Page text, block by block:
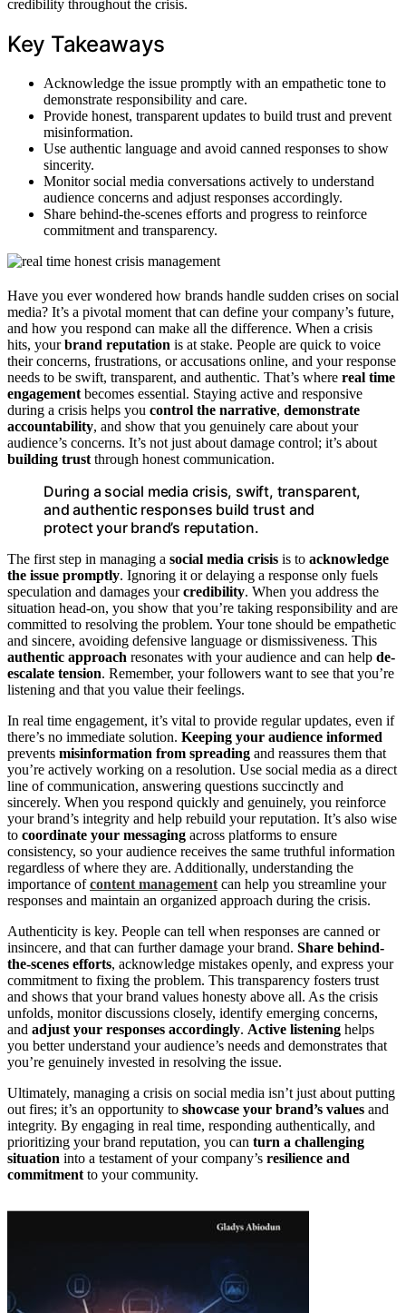
credibility throughout the crisis.
Key Takeaways
Acknowledge the issue promptly with an empathetic tone to
demonstrate responsibility and care.
Provide honest, transparent updates to build trust and prevent
misinformation.
Use authentic language and avoid canned responses to show
sincerity.
Monitor social media conversations actively to understand
audience concerns and adjust responses accordingly.
Share behind-the-scenes efforts and progress to reinforce
commitment and transparency.
Have you ever wondered how brands handle sudden crises on social
media? It’s a pivotal moment that can define your company’s future,
and how you respond can make all the difference. When a crisis
hits, yourbrand reputation is at stake. People are quick to voice
their concerns, frustrations, or accusations online, and your response
needs to be swift, transparent, and authentic. That’s where real time
engagement becomes essential. Staying active and responsive
during a crisis helps you control the narrative, demonstrate
accountability, and show that you genuinely care about your
audience’s concerns. It’s not just about damage control; it’s about
building trust through honest communication.
During a social media crisis, swift, transparent,
and authentic responses build trust and
protect your brand’s reputation.
The first step in managing a social media crisis is to acknowledge
the issue promptly. Ignoring it or delaying a response only fuels
speculation and damages yourcredibility. When you address the
situation head-on, you show that you’re taking responsibility and are
committed to resolving the problem. Your tone should be empathetic
and sincere, avoiding defensive language or dismissiveness. This
authentic approach resonates with your audience and can help de-
escalate tension. Remember, your followers want to see that you’re
listening and that you value their feelings.
In real time engagement, it’s vital to provide regular updates, even if
there’s no immediate solution. Keeping your audience informed
prevents misinformation from spreading and reassures them that
you’re actively working on a resolution. Use social media as a direct
line of communication, answering questions succinctly and
sincerely. When you respond quickly and genuinely, you reinforce
your brand’s integrity and help rebuild your reputation. It’s also wise
to coordinate your messaging across platforms to ensure
consistency, so your audience receives the same truthful information
regardless of where they are. Additionally, understanding the
importance ofcontent management can help you streamline your
responses and maintain an organized approach during the crisis.
Authenticity is key. People can tell when responses are canned or
insincere, and that can further damage your brand. Share behind-
the-scenes efforts, acknowledge mistakes openly, and express your
commitment to fixing the problem. This transparency fosters trust
and shows that your brand values honesty above all. As the crisis
unfolds, monitor discussions closely, identify emerging concerns,
and adjust your responses accordingly. Active listening helps
you better understand your audience’s needs and demonstrates that
you’re genuinely invested in resolving the issue.
Ultimately, managing a crisis on social media isn’t just about putting
out fires; it’s an opportunity to showcase your brand’s values and
integrity. By engaging in real time, responding authentically, and
prioritizing your brand reputation, you can turn a challenging
situation into a testament of your company’s resilience and
commitment to your community.